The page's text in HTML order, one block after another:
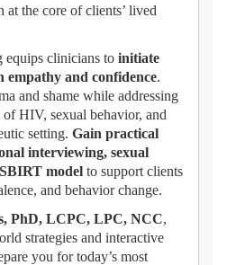
at the core of clients’ lived
equips clinicians to initiate
empathy and confidence.
and shame while addressing
HIV, sexual behavior, and
setting. Gain practical
interviewing, sexual
model to support clients
and behavior change.
PhD, LCPC, LPC, NCC,
strategies and interactive
you for today’s most